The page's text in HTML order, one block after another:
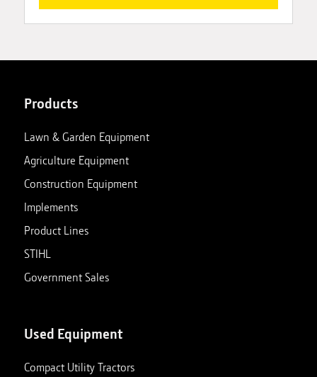
Products
Lawn & Garden Equipment
Agriculture Equipment
Construction Equipment
Implements
Product Lines
STIHL
Government Sales
Used Equipment
Compact Utility Tractors